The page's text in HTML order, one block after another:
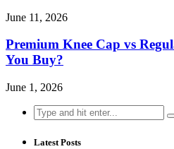
June 11, 2026
Premium Knee Cap vs
You Buy?
June 1, 2026
Search
for:
Latest Posts